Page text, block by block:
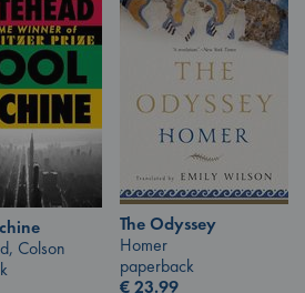
Colson
The Odyssey
Homer
paperback
€23.99